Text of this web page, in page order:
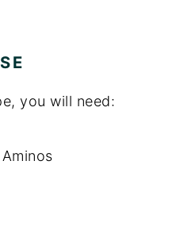
you will need: